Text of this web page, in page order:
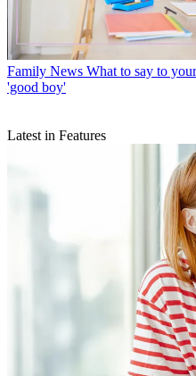
Family News What to say to
'good boy'
Latest in Features